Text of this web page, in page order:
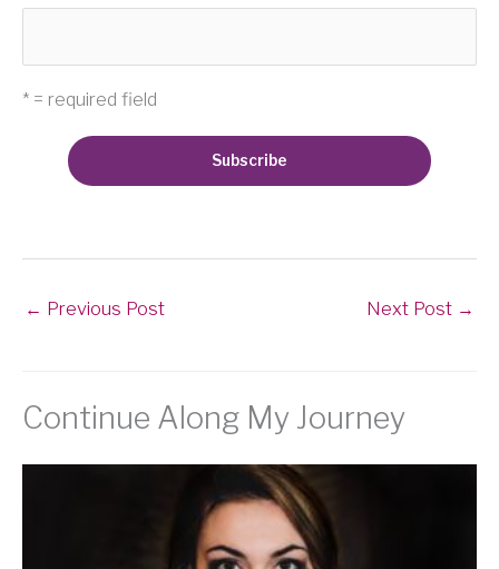
* = required field
← Previous Post Next Post →
Continue Along My Journey